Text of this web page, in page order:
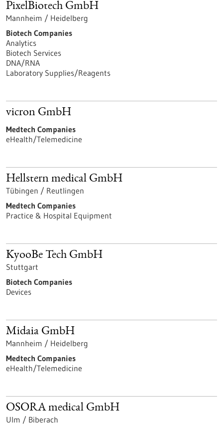
PixelBiotech GmbH
Mannheim / Heidelberg
Biotech Companies
Analytics
Biotech Services
DNA/RNA
Laboratory Supplies/Reagents
vicron GmbH
Medtech Companies
eHealth/Telemedicine
Hellstern medical GmbH
Tübingen / Reutlingen
Medtech Companies
Practice & Hospital Equipment
KyooBe Tech GmbH
Stuttgart
Biotech Companies
Devices
Midaia GmbH
Mannheim / Heidelberg
Medtech Companies
eHealth/Telemedicine
OSORA medical GmbH
Ulm / Biberach